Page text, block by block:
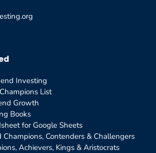
Investing
List
Growth
Books
for Google Sheets
Champions, Contenders & Challengers
Achievers, Kings & Aristocrats